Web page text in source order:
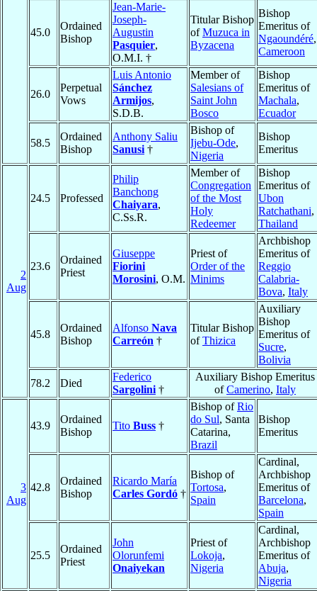
45.0
Ordained
Bishop
Jean-Marie-
Joseph-
Augustin
Pasquier,
O.M.I. †
Titular Bishop
ofMuzuca in
Byzacena
Bishop
Emeritus of
Ngaoundéré,
Cameroon
26.0
Perpetual
Vows
Luis Antonio
Sánchez
Armijos,
S.D.B.
Member of
Salesians of
Saint John
Bosco
Bishop
Emeritus of
Machala,
Ecuador
58.5
Ordained
Bishop
Anthony Saliu
Sanusi †
Bishop of
Ijebu-Ode,
Nigeria
Bishop
Emeritus
2
Aug
24.5 Professed
Philip
Banchong
Chaiyara,
C.Ss.R.
Member of
Congregation
of the Most
Holy
Redeemer
Bishop
Emeritus of
Ubon
Ratchathani,
Thailand
23.6
Ordained
Priest
Giuseppe
Fiorini
Morosini, O.M.
Priest of
Order of the
Minims
Archbishop
Emeritus of
Reggio
Calabria-
Bova, Italy
45.8
Ordained
Bishop
Alfonso Nava
Carreón †
Titular Bishop
ofThizica
Auxiliary
Bishop
Emeritus of
Sucre,
Bolivia
78.2
Died
Federico
Sargolini †
Auxiliary Bishop Emeritus
ofCamerino, Italy
3
Aug
43.9
Ordained
Bishop
Tito Buss †
Bishop ofRio
do Sul, Santa
Catarina,
Brazil
Bishop
Emeritus
42.8
Ordained
Bishop
Ricardo María
Carles Gordó †
Bishop of
Tortosa,
Spain
Cardinal,
Archbishop
Emeritus of
Barcelona,
Spain
25.5
Ordained
Priest
John
Olorunfemi
Onaiyekan
Priest of
Lokoja,
Nigeria
Cardinal,
Archbishop
Emeritus of
Abuja,
Nigeria